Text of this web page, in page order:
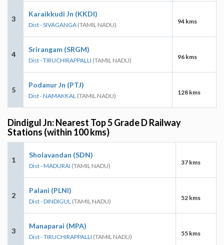
3
Karaikkudi Jn (KKDI)
Dist - SIVAGANGA (TAMIL NADU) 94 kms
4
Srirangam (SRGM)
Dist - TIRUCHIRAPPALLI (TAMIL NADU) 96 kms
5
Podanur Jn (PTJ)
Dist - NAMAKKAL (TAMIL NADU) 128 kms
Dindigul Jn: Nearest Top 5 Grade D Railway
Stations (within 100 kms)
1
Sholavandan (SDN)
Dist - MADURAI (TAMIL NADU) 37 kms
2
Palani (PLNI)
Dist - DINDIGUL (TAMIL NADU) 52 kms
3
Manaparai (MPA)
Dist - TIRUCHIRAPPALLI (TAMIL NADU) 55 kms